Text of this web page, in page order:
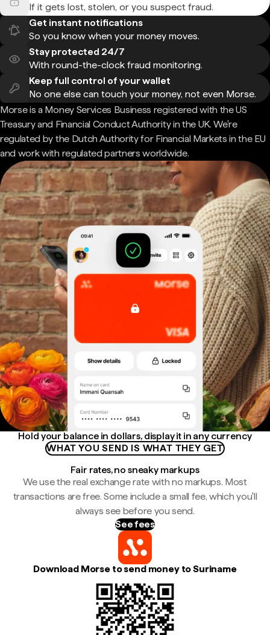
If it gets lost, stolen, or you suspect fraud.
Get instant notifications
So you know when your money moves.
Stay protected 24/7
With round-the-clock fraud monitoring.
Keep full control of your wallet
No one else can touch your money, not even Morse.
Morse is a Money Services Business registered with the US
Treasury and Financial Conduct Authority in the UK. We're
regulated by the Dutch Authority for Financial Markets in the EU
and work with regulated partners worldwide.
Hold your balance in dollars, display it in any currency
WHAT YOU SEND IS WHAT THEY GET
Fair rates, no sneaky markups
We use the real exchange rate with no markups. Most
transactions are free. Some include a small fee, which you'll
always see before you send.
See fees
Download Morse to send money to Suriname